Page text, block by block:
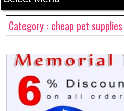
Category : cheap pet supplies